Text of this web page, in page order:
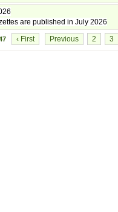
are published in July 2026
‹ First Previous 2 3